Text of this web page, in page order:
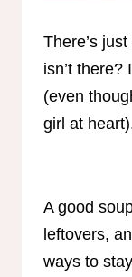
There’s
isn’t
(even
girl at
A good
leftovers,
ways to